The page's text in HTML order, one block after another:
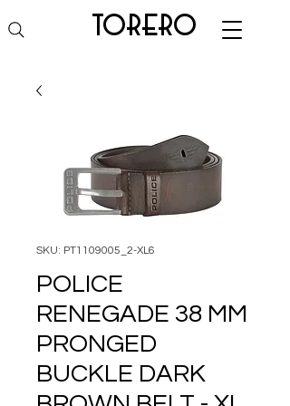
torero
SKU: PT1109005_2-XL6
POLICE
RENEGADE 38 MM
PRONGED
BUCKLE DARK